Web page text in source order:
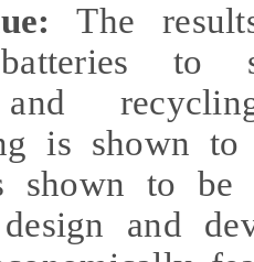
The
to
and
is shown
shown to be
and